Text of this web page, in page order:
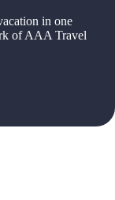
in one
of AAA Travel